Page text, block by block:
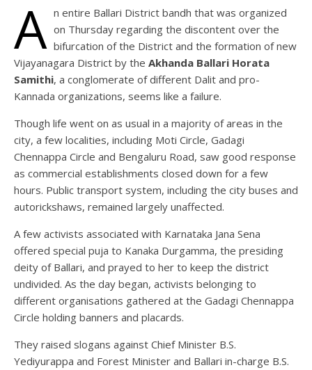
A n entire Ballari District bandh that was organized
on Thursday regarding the discontent over the
bifurcation of the District and the formation of new
Vijayanagara District by the Akhanda Ballari Horata
Samithi, a conglomerate of different Dalit and pro-
Kannada organizations, seems like a failure.
Though life went on as usual in a majority of areas in the
city, a few localities, including Moti Circle, Gadagi
Chennappa Circle and Bengaluru Road, saw good response
as commercial establishments closed down for a few
hours. Public transport system, including the city buses and
autorickshaws, remained largely unaffected.
A few activists associated with Karnataka Jana Sena
offered special puja to Kanaka Durgamma, the presiding
deity of Ballari, and prayed to her to keep the district
undivided. As the day began, activists belonging to
different organisations gathered at the Gadagi Chennappa
Circle holding banners and placards.
They raised slogans against Chief Minister B.S.
Yediyurappa and Forest Minister and Ballari in-charge B.S.